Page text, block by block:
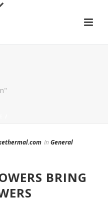
In General
BRING